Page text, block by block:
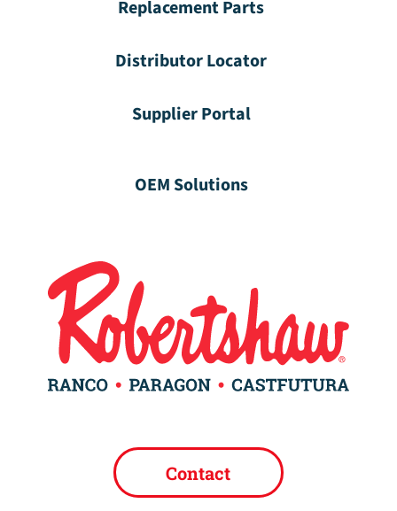
Replacement Parts
Distributor Locator
Supplier Portal
OEM Solutions
Contact